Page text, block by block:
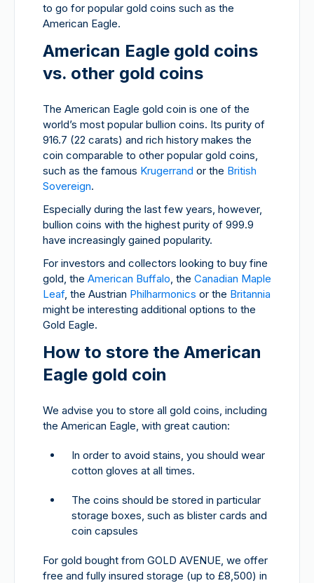
to go for popular gold coins such as the
American Eagle.
American Eagle gold coins
vs. other gold coins
The American Eagle gold coin is one of the
world’s most popular bullion coins. Its purity of
916.7 (22 carats) and rich history makes the
coin comparable to other popular gold coins,
such as the famous Krugerrand or the British
Sovereign.
Especially during the last few years, however,
bullion coins with the highest purity of 999.9
have increasingly gained popularity.
For investors and collectors looking to buy fine
gold, the American Buffalo, the Canadian Maple
Leaf, the Austrian Philharmonics or the Britannia
might be interesting additional options to the
Gold Eagle.
How to store the American
Eagle gold coin
We advise you to store all gold coins, including
the American Eagle, with great caution:
In order to avoid stains, you should wear
cotton gloves at all times.
The coins should be stored in particular
storage boxes, such as blister cards and
coin capsules
For gold bought from GOLD AVENUE, we offer
free and fully insured storage (up to £8,500) in